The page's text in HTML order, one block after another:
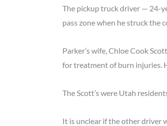
The pickup truck driver — 24-
pass zone when he struck the
Parker’s wife, Chloe Cook
for treatment of burn injuries.
The Scott’s were Utah
It is unclear if the other driver